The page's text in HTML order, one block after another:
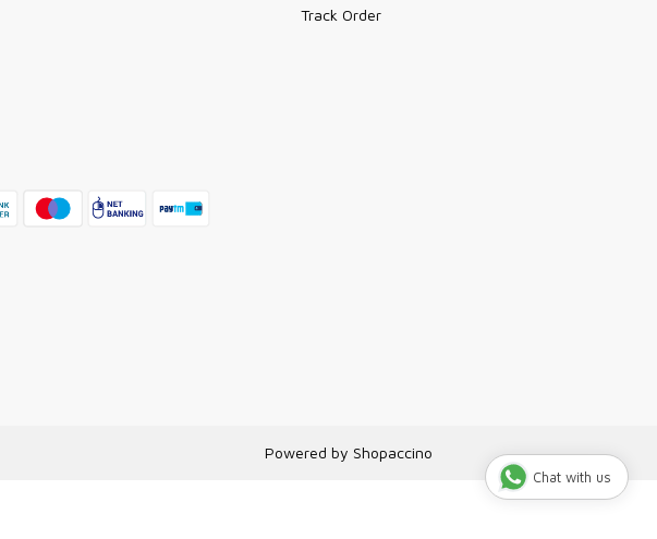
Track Order
Powered by Shopaccino
Chat with us